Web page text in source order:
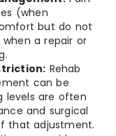
(when
but do not
a repair or
Rehab
can be
levels are often
and surgical
that adjustment.